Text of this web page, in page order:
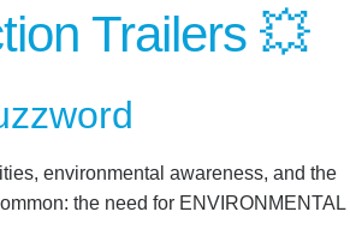
Trailers💥
environmental awareness, and the
the need for ENVIRONMENTAL